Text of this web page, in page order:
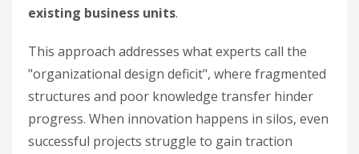
existing business units.
This approach addresses what experts call the
"organizational design deficit", where fragmented
structures and poor knowledge transfer hinder
progress. When innovation happens in silos, even
successful projects struggle to gain traction